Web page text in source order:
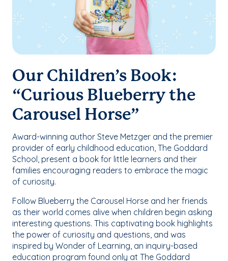
Our Children’s Book:
“Curious Blueberry the
Carousel Horse”
Award-winning author Steve Metzger and the premier
provider of early childhood education, The Goddard
School, present a book for little learners and their
families encouraging readers to embrace the magic
of curiosity.
Follow Blueberry the Carousel Horse and her friends
as their world comes alive when children begin asking
interesting questions. This captivating book highlights
the power of curiosity and questions, and was
inspired by Wonder of Learning, an inquiry-based
education program found only at The Goddard